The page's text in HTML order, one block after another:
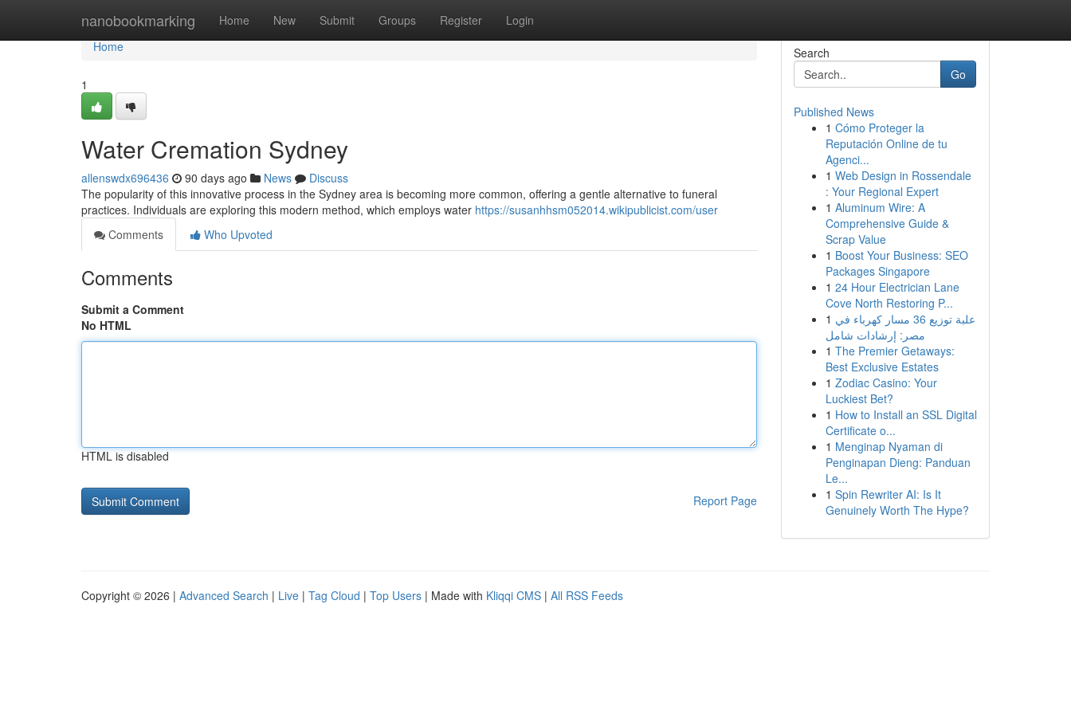
nanobookmarking Home New Submit Groups Register Login
Home
Home
1
Water Cremation Sydney
allenswdx696436 90 days ago News
Discuss
The popularity of this innovative process in the Sydney area is becoming more common, offering a gentle alternative to funeral
practices. Individuals are exploring this modern method, which employs water https://susanhhsm052014.wikipublicist.com/user
Comments
Who Upvoted
Comments
Submit a Comment
No HTML
HTML is disabled
Report Page
Search
Go
Published News
1 Cómo Proteger la
Reputación Online de tu
Agenci...
1 Web Design in Rossendale
: Your Regional Expert
1 Aluminum Wire: A
Comprehensive Guide &
Scrap Value
1 Boost Your Business: SEO
Packages Singapore
1 24 Hour Electrician Lane
Cove North Restoring P...
1 علبة توزيع 36 مسار كهرباء في
مصر: إرشادات شامل
1 The Premier Getaways:
Best Exclusive Estates
1 Zodiac Casino: Your
Luckiest Bet?
1 How to Install an SSL Digital
Certificate o...
1 Menginap Nyaman di
Penginapan Dieng: Panduan
Le...
1 Spin Rewriter AI: Is It
Genuinely Worth The Hype?
Copyright © 2026 | Advanced Search | Live | Tag Cloud | Top Users | Made with Kliqqi CMS | All RSS Feeds